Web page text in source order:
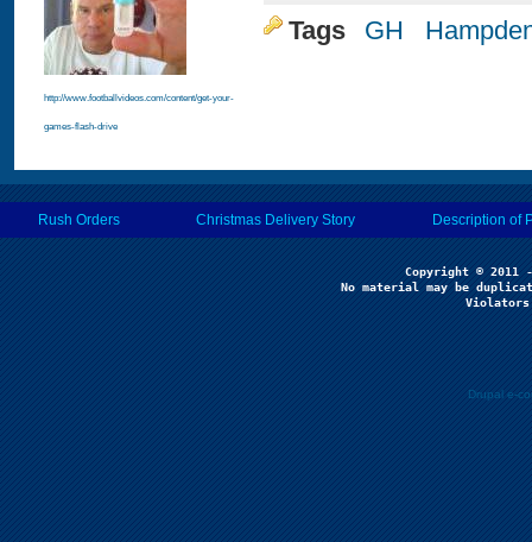
http://www.footballvideos.com/content/get-your-
games-flash-drive
Tags GH
Rush Orders Christmas Delivery Story Description of
No material may be
Drupal e-